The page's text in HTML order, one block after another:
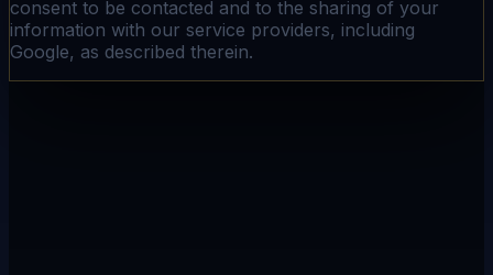
consent to be contacted and to the sharing of your
information with our service providers, including
Google, as described therein.